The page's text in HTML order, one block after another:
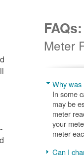
FAQs:
Meter
Why was
In some
may be
meter
your
meter
Can I